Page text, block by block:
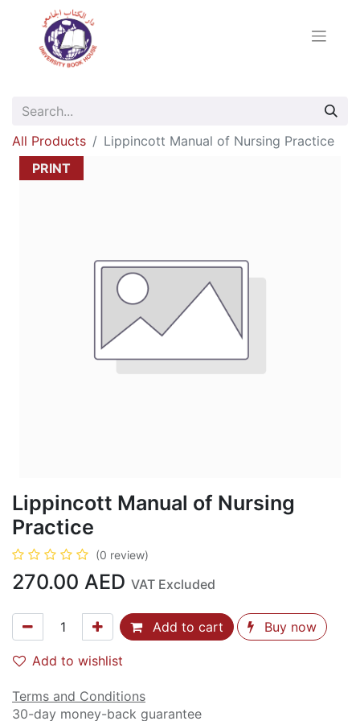
All Products
Lippincott Manual of Nursing Practice
PRINT
Lippincott Manual of Nursing
Practice
(0 review)
270.00 AED VAT Excluded
Add to cart Buy now
Add to wishlist
Terms and Conditions
30-day money-back guarantee